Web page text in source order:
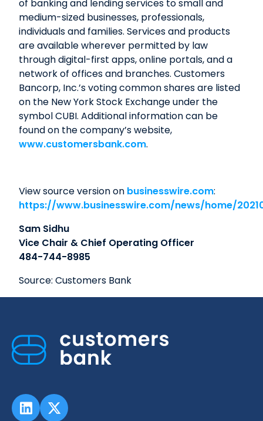
of banking and lending services to small and
medium-sized businesses, professionals,
individuals and families. Services and products
are available wherever permitted by law
through digital-first apps, online portals, and a
network of offices and branches. Customers
Bancorp, Inc.’s voting common shares are listed
on the New York Stock Exchange under the
symbol CUBI. Additional information can be
found on the company’s website,
www.customersbank.com.
View source version on businesswire.com:
https://www.businesswire.com/news/home/
Sam Sidhu
Vice Chair & Chief Operating Officer
484-744-8985
Source: Customers Bank